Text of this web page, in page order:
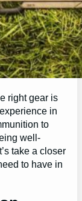
right gear is
in
to
well-
take a closer
to have in